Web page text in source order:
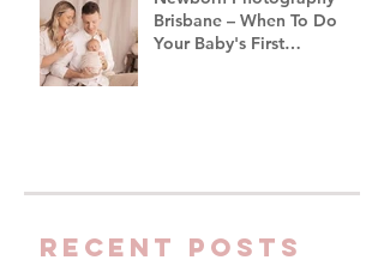
Brisbane – When To Do
Your Baby's First
Recent Posts